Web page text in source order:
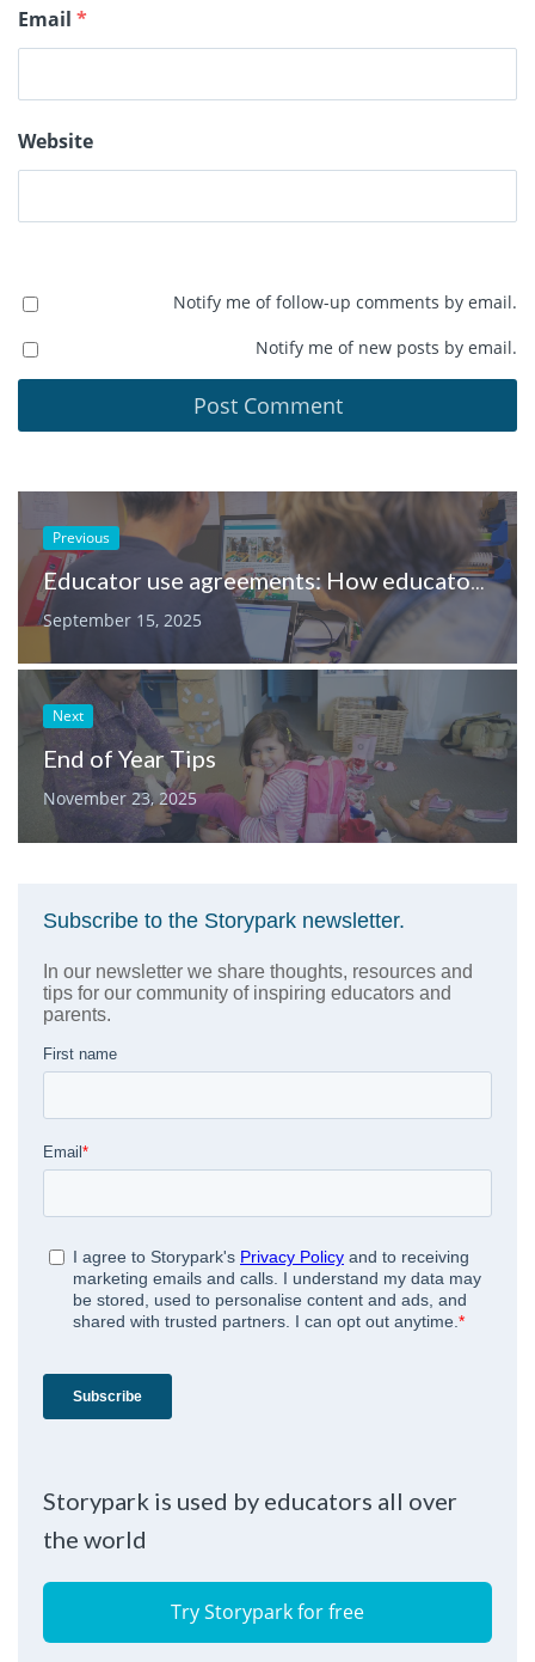
Email *
Website
Notify me of follow-up comments by email.
Notify me of new posts by email.
Previous
Educator use agreements: How educators can take ownership of children’s digital safety
September 15, 2025
Next
End of Year Tips
November 23, 2025
Storypark is used by educators all over
the world
Try Storypark for free